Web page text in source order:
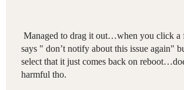
Managed to drag it out…when you click a
says " don’t notify about this issue again"
select that it just comes back on
harmful tho.